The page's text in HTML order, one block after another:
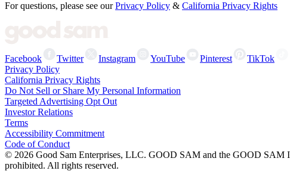
For questions, please see our Privacy Policy & California Privacy Rights
Facebook Twitter Instagram YouTube Pinterest
TikTok
Privacy Policy
California Privacy Rights
Do Not Sell or Share My Personal Information
Targeted Advertising Opt Out
Investor Relations
Terms
Accessibility Commitment
Code of Conduct
© 2026 Good Sam Enterprises, LLC. GOOD SAM and the GOOD SAM
prohibited. All rights reserved.